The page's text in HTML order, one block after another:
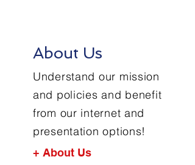
About Us
Understand our mission
and policies and benefit
from our internet and
presentation options!
+ About Us